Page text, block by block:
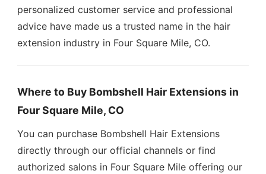
personalized customer service and professional
advice have made us a trusted name in the hair
extension industry in Four Square Mile, CO.
Where to Buy Bombshell Hair Extensions in
Four Square Mile, CO
You can purchase Bombshell Hair Extensions
directly through our official channels or find
authorized salons in Four Square Mile offering our